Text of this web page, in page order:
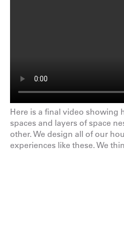
Here is a final video showing
spaces and layers of space
other. We design all of our
experiences like these. We